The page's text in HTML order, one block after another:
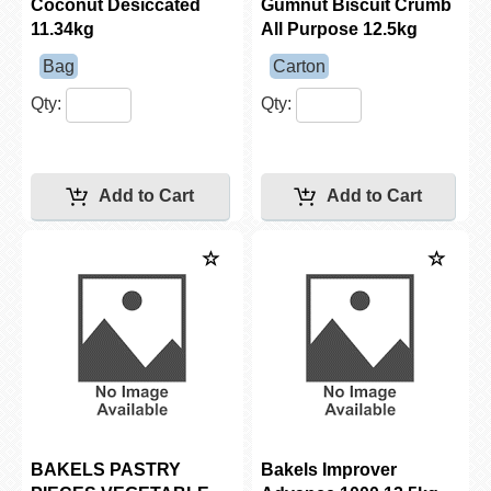
Coconut Desiccated
11.34kg
Bag
Qty:
Gumnut Biscuit Crumb
All Purpose 12.5kg
Carton
Qty:
BAKELS PASTRY
Bakels Improver